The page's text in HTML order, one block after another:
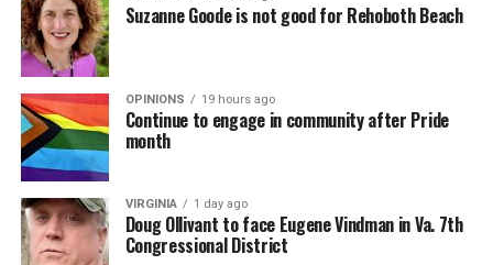
Suzanne Goode is not good for Rehoboth Beach
OPINIONS 19 hours ago
Continue to engage in community after Pride
month
VIRGINIA 1 day ago
Doug Ollivant to face Eugene Vindman in Va. 7th
Congressional District